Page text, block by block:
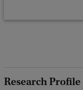
Research Profile